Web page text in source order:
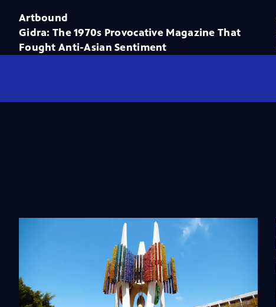
Artbound
Gidra: The 1970s Provocative Magazine That
Fought Anti-Asian Sentiment